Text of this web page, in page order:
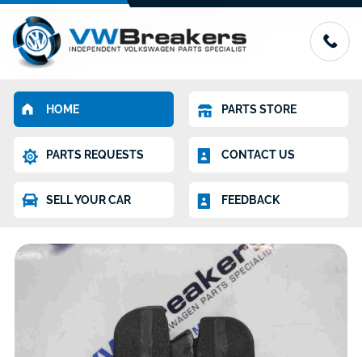
HOME PARTS STORE
PARTS REQUESTS CONTACT US
SELL YOUR CAR FEEDBACK